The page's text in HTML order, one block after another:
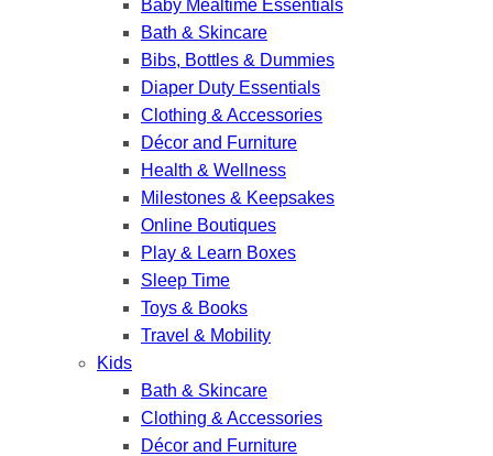
Baby Mealtime Essentials
Bath & Skincare
Bibs, Bottles & Dummies
Diaper Duty Essentials
Clothing & Accessories
Décor and Furniture
Health & Wellness
Milestones & Keepsakes
Online Boutiques
Play & Learn Boxes
Sleep Time
Toys & Books
Travel & Mobility
Kids
Bath & Skincare
Clothing & Accessories
Décor and Furniture